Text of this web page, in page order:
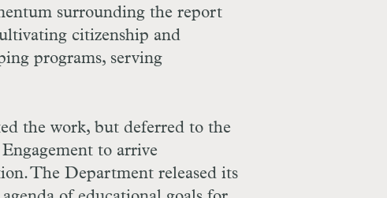
surrounding the report
citizenship and
programs, serving
the work, but deferred to the
to arrive
The Department released its